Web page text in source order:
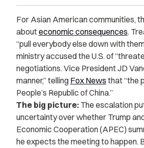
For Asian American communities,
abouteconomic consequences.
“pull everybody else down with
ministry accused the U.S. of
negotiations. Vice President JD
manner,” telling Fox News that “the
People’s Republic of China.”
The big picture: The escalation
uncertainty over whether Trump
Economic Cooperation (APEC)
he expects the meeting to happen.